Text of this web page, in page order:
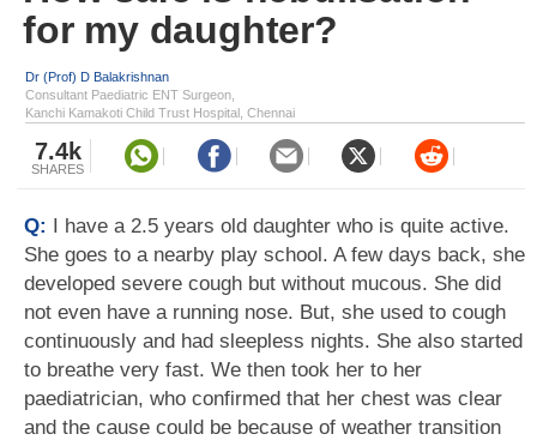
for my daughter?
Dr (Prof) D Balakrishnan
Consultant Paediatric ENT Surgeon,
Kanchi Kamakoti Child Trust Hospital, Chennai
7.4k
SHARES
Q: I have a 2.5 years old daughter who is quite active.
She goes to a nearby play school. A few days back, she
developed severe cough but without mucous. She did
not even have a running nose. But, she used to cough
continuously and had sleepless nights. She also started
to breathe very fast. We then took her to her
paediatrician, who confirmed that her chest was clear
and the cause could be because of weather transition